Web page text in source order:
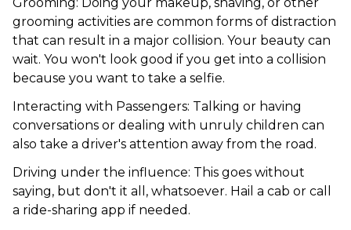
grooming activities are common forms of distraction
that can result in a major collision. Your beauty can
wait. You won't look good if you get into a collision
because you want to take a selfie.
Interacting with Passengers: Talking or having
conversations or dealing with unruly children can
also take a driver's attention away from the road.
Driving under the influence: This goes without
saying, but don't it all, whatsoever. Hail a cab or call
a ride-sharing app if needed.